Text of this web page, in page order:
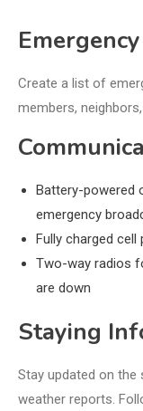
Create a list of
members,
Battery-powered
emergency
Fully charged
Two-way radios
are down
Staying
Stay updated on the
weather reports.